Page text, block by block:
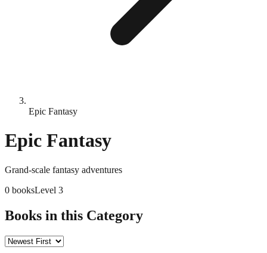
Epic Fantasy
Epic Fantasy
Grand-scale fantasy adventures
0 booksLevel 3
Books in this Category